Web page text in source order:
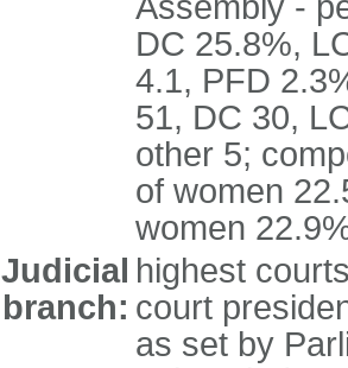
DC 25.8%,
4.1, PFD
51, DC 30,
other 5;
of women
women
Judicial
branch:
highest
court
as set by